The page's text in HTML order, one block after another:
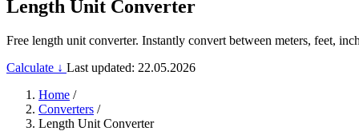
Length Unit Converter
Free length unit converter. Instantly convert between meters, feet,
Calculate ↓ Last updated: 22.05.2026
Home /
Converters /
Length Unit Converter